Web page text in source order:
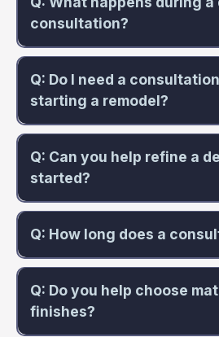
consultation?
Q: Do I need a
starting a remodel?
Q: Can you help refine a
started?
Q: How long does a
Q: Do you help choose
finishes?